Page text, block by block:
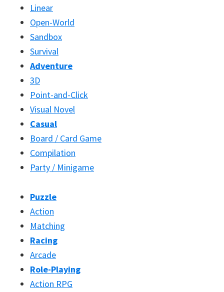
Linear
Open-World
Sandbox
Survival
Adventure
3D
Point-and-Click
Visual Novel
Casual
Board / Card Game
Compilation
Party / Minigame
Puzzle
Action
Matching
Racing
Arcade
Role-Playing
Action RPG